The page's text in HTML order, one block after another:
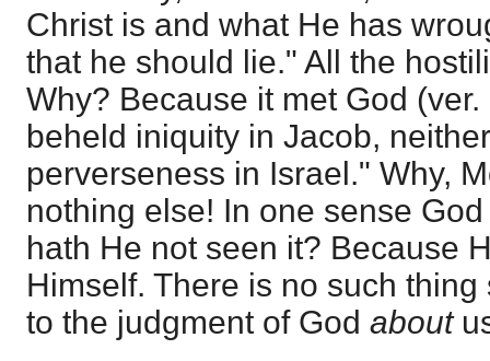
Christ is and what He has
that he should lie." All the
Why? Because it met God
beheld iniquity in Jacob,
perverseness in Israel." Why,
nothing else! In one sense
hath He not seen it? Because
Himself. There is no such
to the judgment of God about